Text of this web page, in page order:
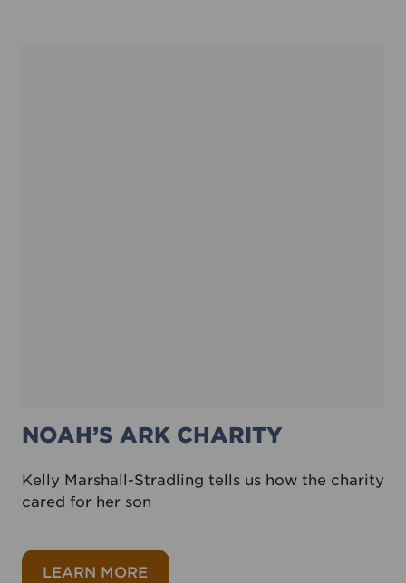
NOAH’S ARK CHARITY
Kelly Marshall-Stradling tells us how the charity
cared for her son
LEARN MOREabout Noah’s Ark Charity